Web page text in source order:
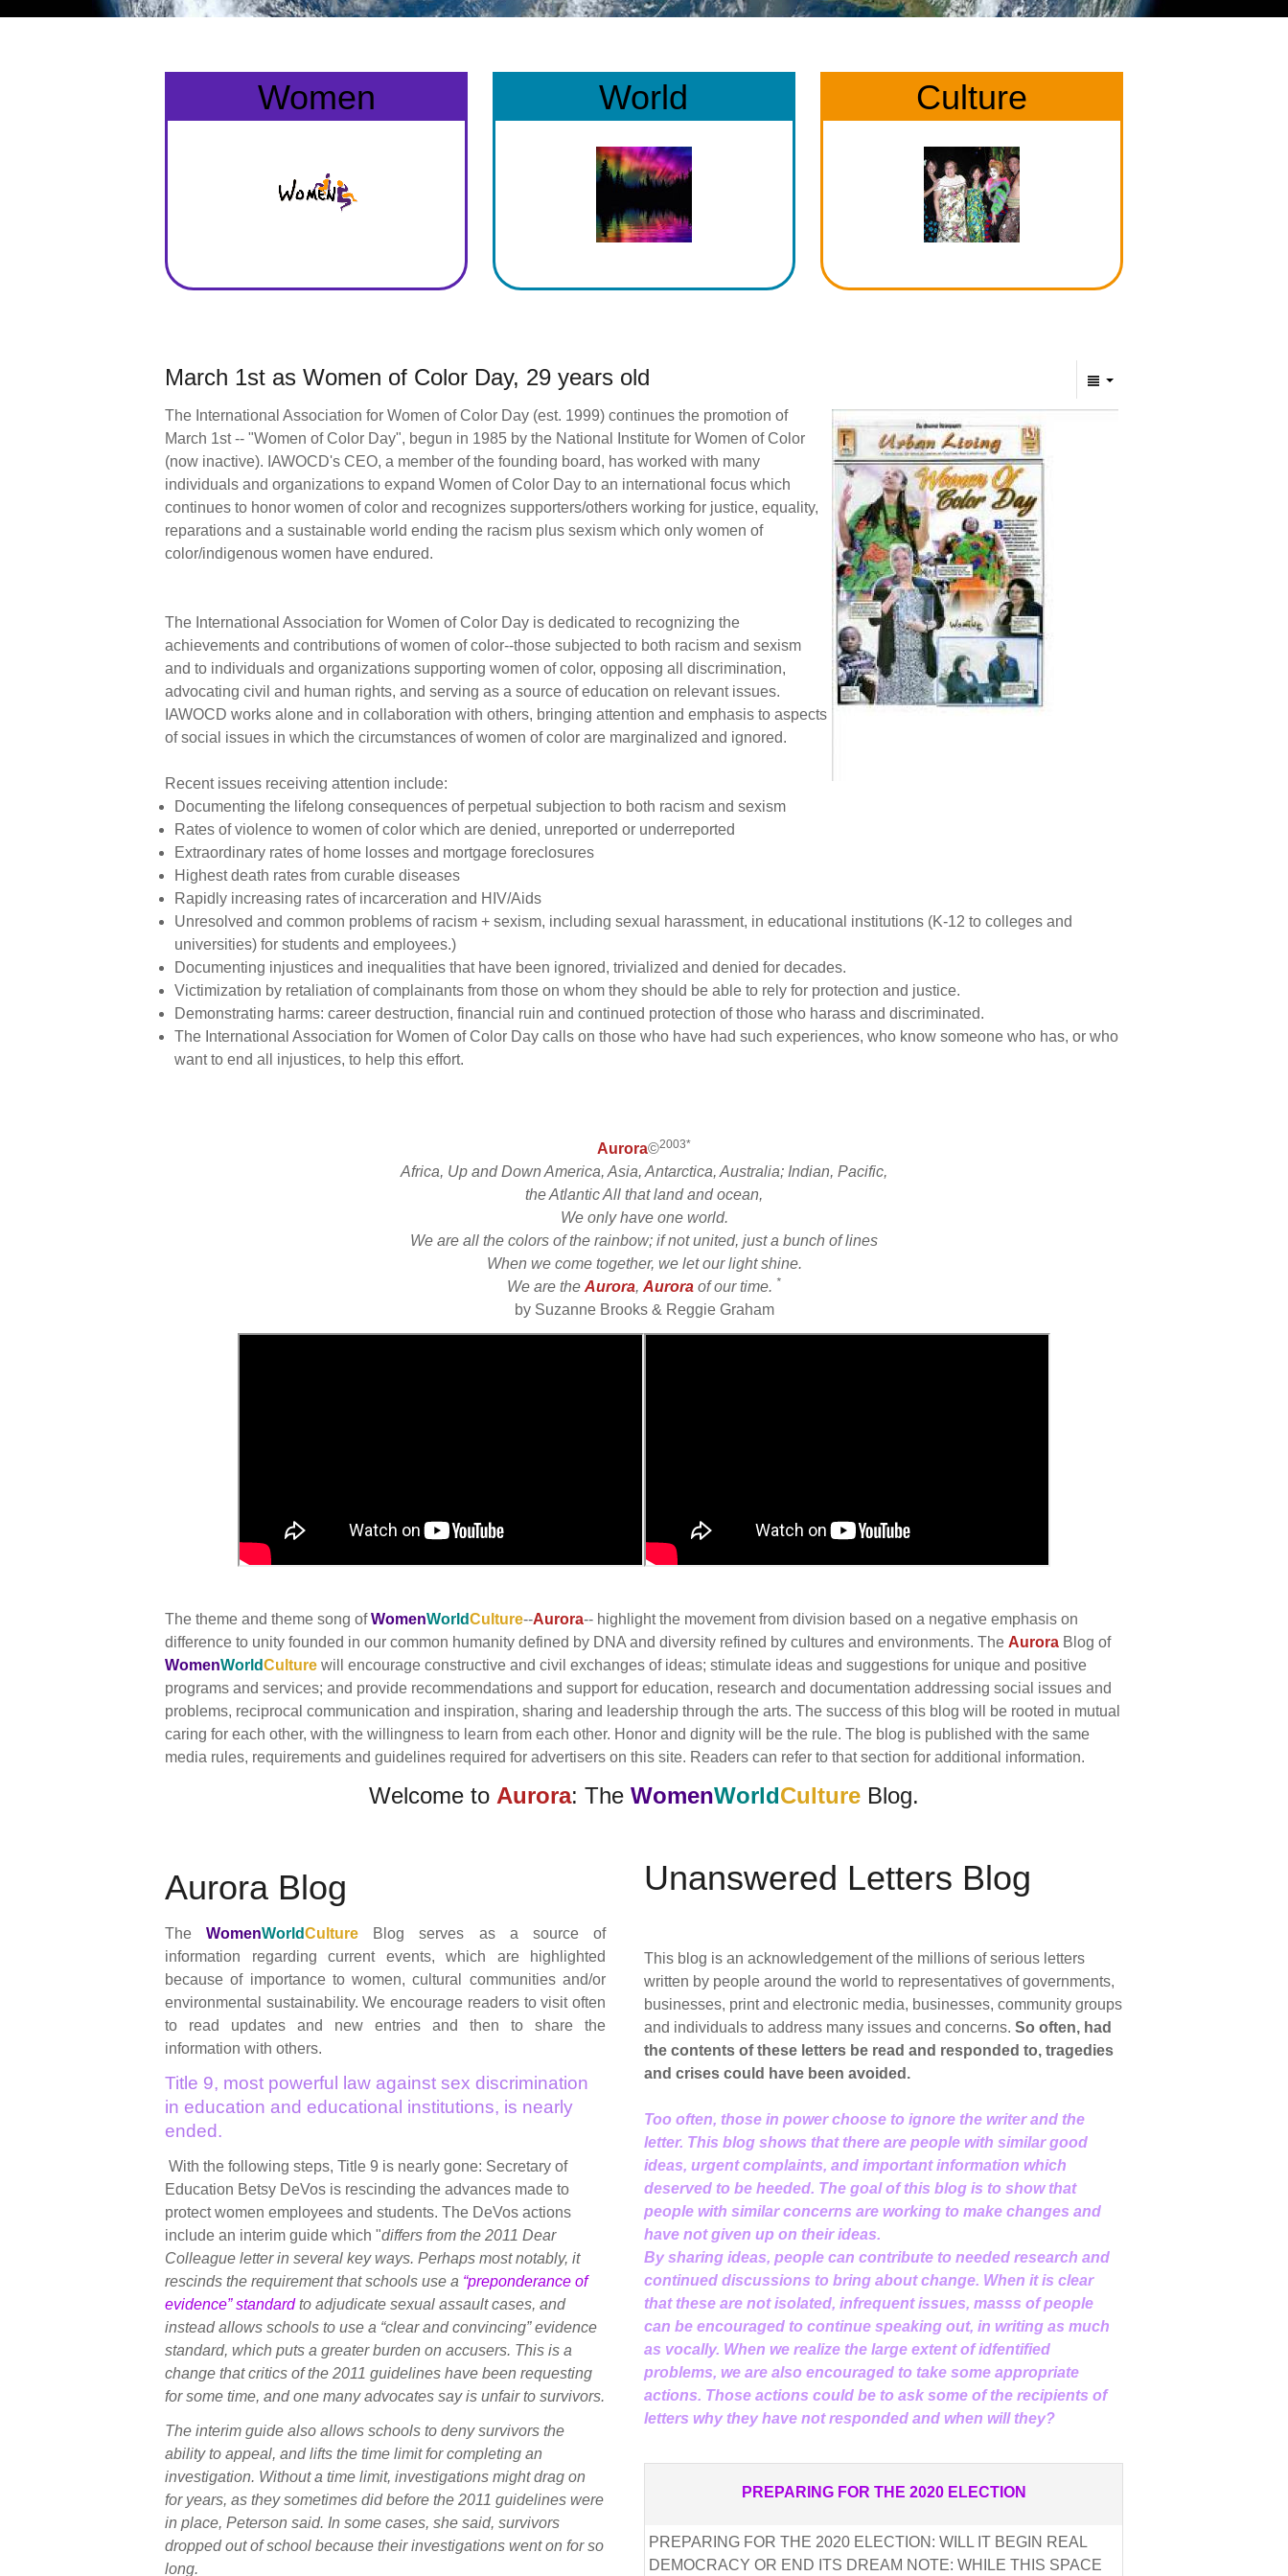
Women World Culture
March 1st as Women of Color Day, 29 years old
The International Association for Women of Color Day (est. 1999) continues the promotion of
March 1st -- "Women of Color Day", begun in 1985 by the National Institute for Women of Color
(now inactive). IAWOCD's CEO, a member of the founding board, has worked with many
individuals and organizations to expand Women of Color Day to an international focus which
continues to honor women of color and recognizes supporters/others working for justice, equality,
reparations and a sustainable world ending the racism plus sexism which only women of
color/indigenous women have endured.
The International Association for Women of Color Day is dedicated to recognizing the
achievements and contributions of women of color--those subjected to both racism and sexism
and to individuals and organizations supporting women of color, opposing all discrimination,
advocating civil and human rights, and serving as a source of education on relevant issues.
IAWOCD works alone and in collaboration with others, bringing attention and emphasis to aspects
of social issues in which the circumstances of women of color are marginalized and ignored.
Recent issues receiving attention include:
Documenting the lifelong consequences of perpetual subjection to both racism and sexism
Rates of violence to women of color which are denied, unreported or underreported
Extraordinary rates of home losses and mortgage foreclosures
Highest death rates from curable diseases
Rapidly increasing rates of incarceration and HIV/Aids
Unresolved and common problems of racism + sexism, including sexual harassment, in educational institutions (K-12 to colleges and
universities) for students and employees.)
Documenting injustices and inequalities that have been ignored, trivialized and denied for decades.
Victimization by retaliation of complainants from those on whom they should be able to rely for protection and justice.
Demonstrating harms: career destruction, financial ruin and continued protection of those who harass and discriminated.
The International Association for Women of Color Day calls on those who have had such experiences, who know someone who has, or who
want to end all injustices, to help this effort.
Aurora©2003*
Africa, Up and Down America, Asia, Antarctica, Australia; Indian, Pacific,
the Atlantic All that land and ocean,
We only have one world.
We are all the colors of the rainbow; if not united, just a bunch of lines
When we come together, we let our light shine.
We are the Aurora, Aurora of our time. *
by Suzanne Brooks & Reggie Graham
The theme and theme song ofWomenWorldCulture--Aurora-- highlight the movement from division based on a negative emphasis on
difference to unity founded in our common humanity defined by DNA and diversity refined by cultures and environments. The Aurora Blog of
WomenWorldCulture will encourage constructive and civil exchanges of ideas; stimulate ideas and suggestions for unique and positive
programs and services; and provide recommendations and support for education, research and documentation addressing social issues and
problems, reciprocal communication and inspiration, sharing and leadership through the arts. The success of this blog will be rooted in mutual
caring for each other, with the willingness to learn from each other. Honor and dignity will be the rule. The blog is published with the same
media rules, requirements and guidelines required for advertisers on this site. Readers can refer to that section for additional information.
Welcome to Aurora: The WomenWorldCulture Blog.
Aurora Blog
TheWomenWorldCulture Blog serves as a source of
information regarding current events, which are highlighted
because of importance to women, cultural communities and/or
environmental sustainability. We encourage readers to visit often
to read updates and new entries and then to share the
information with others.
Title 9, most powerful law against sex discrimination
in education and educational institutions, is nearly
ended.
With the following steps, Title 9 is nearly gone: Secretary of
Education Betsy DeVos is rescinding the advances made to
protect women employees and students. The DeVos actions
include an interim guide which "differs from the 2011 Dear
Colleague letter in several key ways. Perhaps most notably, it
rescinds the requirement that schools use a “preponderance of
evidence” standardto adjudicate sexual assault cases, and
instead allows schools to use a “clear and convincing” evidence
standard, which puts a greater burden on accusers. This is a
change that critics of the 2011 guidelines have been requesting
for some time, and one many advocates say is unfair to survivors.
The interim guide also allows schools to deny survivors the
ability to appeal, and lifts the time limit for completing an
investigation. Without a time limit, investigations might drag on
for years, as they sometimes did before the 2011 guidelines were
in place, Peterson said. In some cases, she said, survivors
dropped out of school because their investigations went on for so
long.
Unanswered Letters Blog
This blog is an acknowledgement of the millions of serious letters
written by people around the world to representatives of governments,
businesses, print and electronic media, businesses, community groups
and individuals to address many issues and concerns. So often, had
the contents of these letters be read and responded to, tragedies
and crises could have been avoided.
Too often, those in power choose to ignore the writer and the
letter. This blog shows that there are people with similar good
ideas, urgent complaints, and important information which
deserved to be heeded. The goal of this blog is to show that
people with similar concerns are working to make changes and
have not given up on their ideas.
By sharing ideas, people can contribute to needed research and
continued discussions to bring about change. When it is clear
that these are not isolated, infrequent issues, masss of people
can be encouraged to continue speaking out, in writing as much
as vocally. When we realize the large extent of idfentified
problems, we are also encouraged to take some appropriate
actions. Those actions could be to ask some of the recipients of
letters why they have not responded and when will they?
PREPARING FOR THE 2020 ELECTION
PREPARING FOR THE 2020 ELECTION: WILL IT BEGIN REAL
DEMOCRACY OR END ITS DREAM NOTE: WHILE THIS SPACE